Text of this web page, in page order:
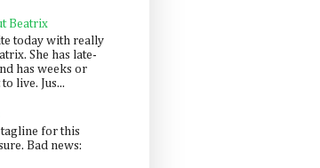
Beatrix
today with really
She has late-
has weeks or
live. Jus...
tagline for this
Bad news: